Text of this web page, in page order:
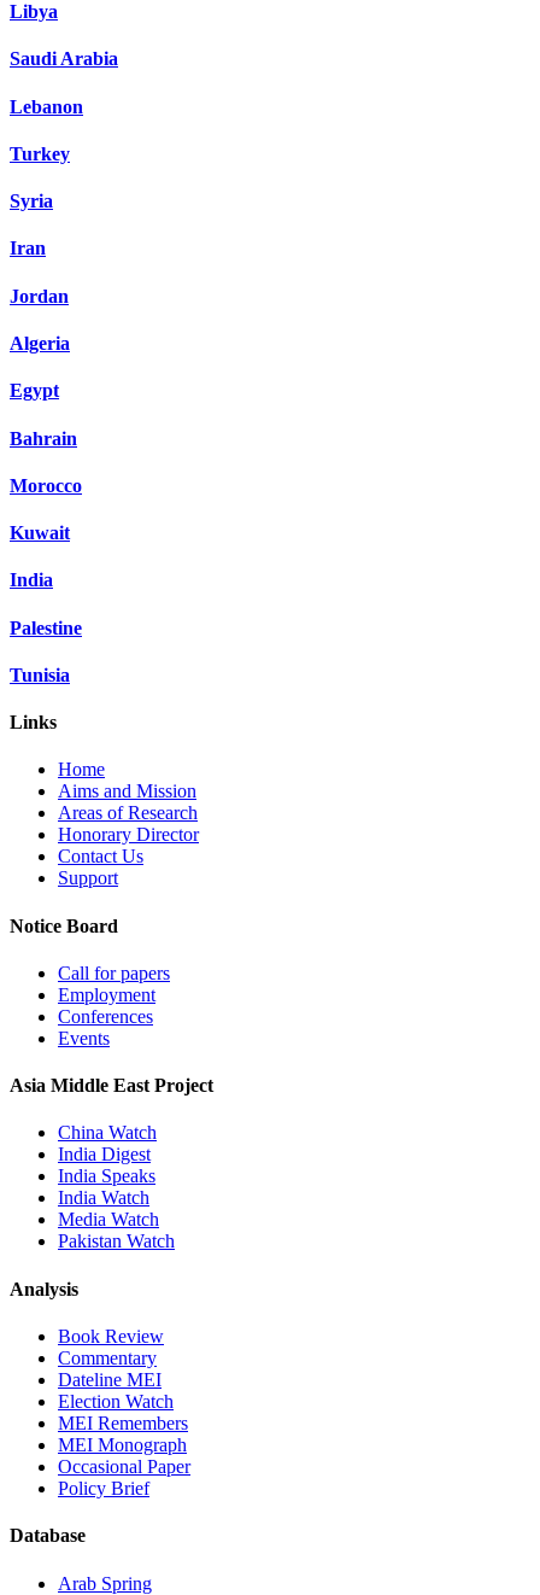
Libya
Saudi Arabia
Lebanon
Turkey
Syria
Iran
Jordan
Algeria
Egypt
Bahrain
Morocco
Kuwait
India
Palestine
Tunisia
Links
Home
Aims and Mission
Areas of Research
Honorary Director
Contact Us
Support
Notice Board
Call for papers
Employment
Conferences
Events
Asia Middle East Project
China Watch
India Digest
India Speaks
India Watch
Media Watch
Pakistan Watch
Analysis
Book Review
Commentary
Dateline MEI
Election Watch
MEI Remembers
MEI Monograph
Occasional Paper
Policy Brief
Database
Arab Spring